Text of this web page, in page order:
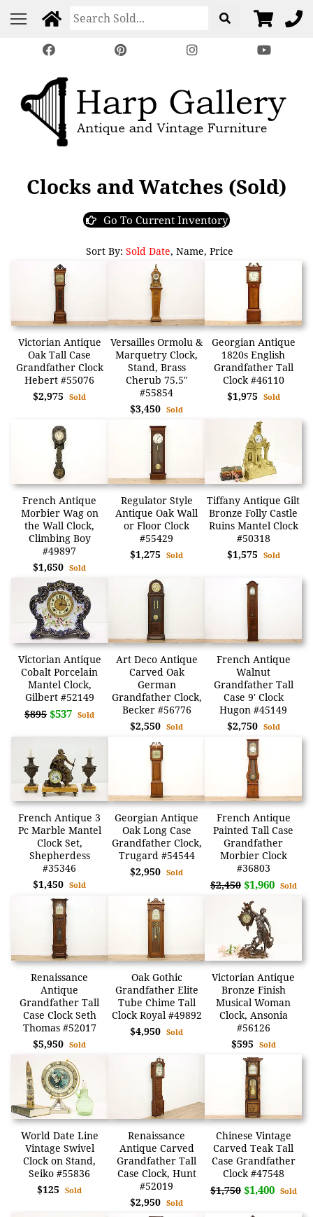
Clocks and Watches (Sold)
Go To Current Inventory
Sort By: Sold Date, Name, Price
Victorian Antique
Oak Tall Case
Grandfather Clock
Hebert #55076
$2,975Sold
Versailles Ormolu &
Marquetry Clock,
Stand, Brass
Cherub 75.5"
#55854
$3,450 Sold
Georgian Antique
1820s English
Grandfather Tall
Clock #46110
$1,975 Sold
French Antique
Morbier Wag on
the Wall Clock,
Climbing Boy
#49897
$1,650Sold
Regulator Style
Antique Oak Wall
or Floor Clock
#55429
$1,275 Sold
Tiffany Antique Gilt
Bronze Folly Castle
Ruins Mantel Clock
#50318
$1,575 Sold
Victorian Antique
Cobalt Porcelain
Mantel Clock,
Gilbert #52149
$895 $537 Sold
Art Deco Antique
Carved Oak
German
Grandfather Clock,
Becker #56776
$2,550 Sold
French Antique
Walnut
Grandfather Tall
Case 9' Clock
Hugon #45149
$2,750 Sold
French Antique 3
Pc Marble Mantel
Clock Set,
Shepherdess
#35346
$1,450Sold
Georgian Antique
Oak Long Case
Grandfather Clock,
Trugard #54544
$2,950 Sold
French Antique
Painted Tall Case
Grandfather
Morbier Clock
#36803
$2,450 $1,960 Sold
Renaissance
Antique
Grandfather Tall
Case Clock Seth
Thomas #52017
$5,950Sold
Oak Gothic
Grandfather Elite
Tube Chime Tall
Clock Royal #49892
$4,950 Sold
Victorian Antique
Bronze Finish
Musical Woman
Clock, Ansonia
#56126
$595 Sold
World Date Line
Vintage Swivel
Clock on Stand,
Seiko #55836
$125Sold
Renaissance
Antique Carved
Grandfather Tall
Case Clock, Hunt
#52019
$2,950 Sold
Chinese Vintage
Carved Teak Tall
Case Grandfather
Clock #47548
$1,750 $1,400 Sold